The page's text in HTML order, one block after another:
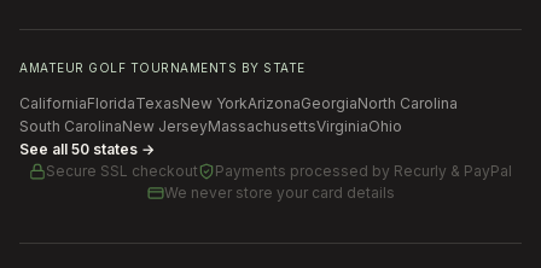
AMATEUR GOLF TOURNAMENTS BY STATE
CaliforniaFloridaTexasNew YorkArizonaGeorgiaNorth Carolina
South CarolinaNew JerseyMassachusettsVirginiaOhio
See all 50 states →
Secure SSL checkout
Payments processed by Recurly & PayPal
We never store your card details